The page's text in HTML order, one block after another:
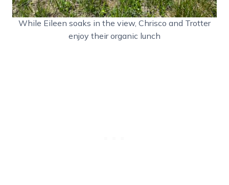
While Eileen soaks in the view, Chrisco and Trotter
enjoy their organic lunch